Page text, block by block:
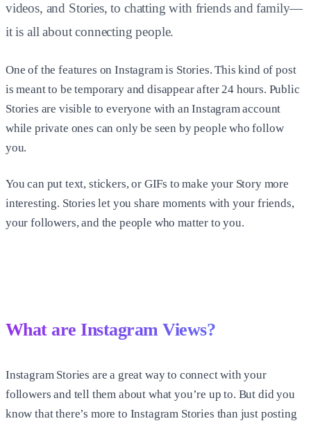
videos, and Stories, to chatting with friends and family—
it is all about connecting people.
One of the features on Instagram is Stories. This kind of post
is meant to be temporary and disappear after 24 hours. Public
Stories are visible to everyone with an Instagram account
while private ones can only be seen by people who follow
you.
You can put text, stickers, or GIFs to make your Story more
interesting. Stories let you share moments with your friends,
your followers, and the people who matter to you.
What are Instagram Views?
Instagram Stories are a great way to connect with your
followers and tell them about what you’re up to. But did you
know that there’s more to Instagram Stories than just posting